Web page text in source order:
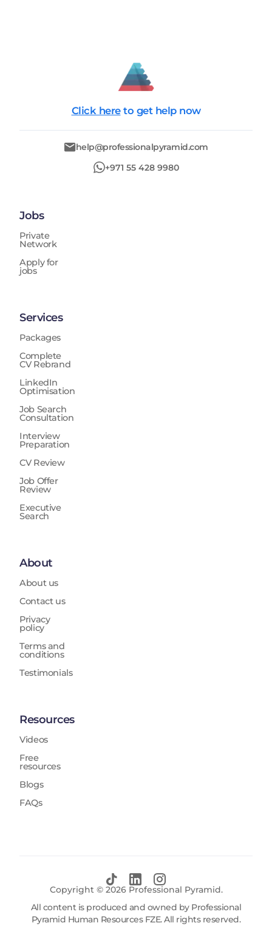
Click here to get help now
help@professionalpyramid.com
+971 55 428 9980
Jobs
Private
Network
Apply for
jobs
Services
Packages
Complete
CV Rebrand
LinkedIn
Optimisation
Job Search
Consultation
Interview
Preparation
CV Review
Job Offer
Review
Executive
Search
About
About us
Contact us
Privacy
policy
Terms and
conditions
Testimonials
Resources
Videos
Free
resources
Blogs
FAQs
Copyright © 2026Professional Pyramid.
All content is produced and owned by Professional
Pyramid Human Resources FZE. All rights reserved.